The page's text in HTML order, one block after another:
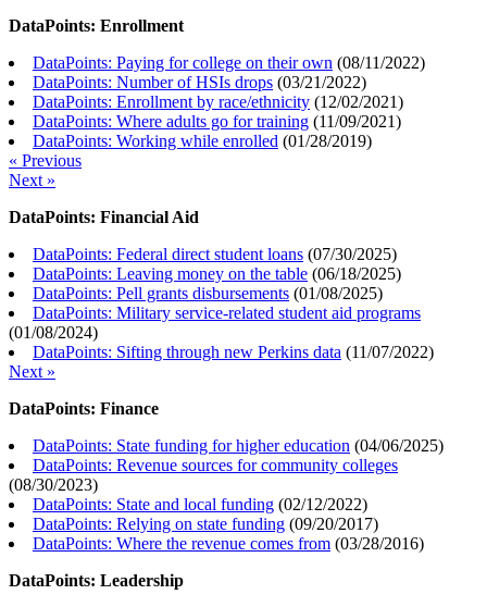
DataPoints: Enrollment
DataPoints: Paying for college on their own (08/11/2022)
DataPoints: Number of HSIs drops (03/21/2022)
DataPoints: Enrollment by race/ethnicity (12/02/2021)
DataPoints: Where adults go for training (11/09/2021)
DataPoints: Working while enrolled (01/28/2019)
« Previous
Next »
DataPoints: Financial Aid
DataPoints: Federal direct student loans (07/30/2025)
DataPoints: Leaving money on the table (06/18/2025)
DataPoints: Pell grants disbursements (01/08/2025)
DataPoints: Military service-related student aid programs
(01/08/2024)
DataPoints: Sifting through new Perkins data (11/07/2022)
Next »
DataPoints: Finance
DataPoints: State funding for higher education (04/06/2025)
DataPoints: Revenue sources for community colleges
(08/30/2023)
DataPoints: State and local funding (02/12/2022)
DataPoints: Relying on state funding (09/20/2017)
DataPoints: Where the revenue comes from (03/28/2016)
DataPoints: Leadership